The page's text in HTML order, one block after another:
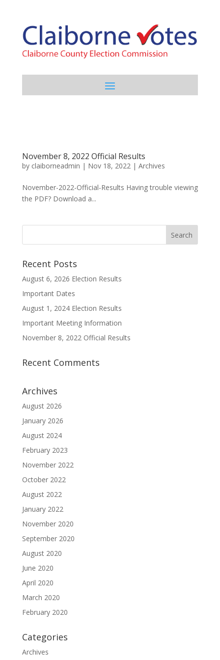
November 8, 2022 Official Results
by claiborneadmin | Nov 18, 2022| Archives
November-2022-Official-Results Having trouble viewing
the PDF? Download a...
Recent Posts
August 6, 2026 Election Results
Important Dates
August 1, 2024 Election Results
Important Meeting Information
November 8, 2022 Official Results
Recent Comments
Archives
August 2026
January 2026
August 2024
February 2023
November 2022
October 2022
August 2022
January 2022
November 2020
September 2020
August 2020
June 2020
April 2020
March 2020
February 2020
Categories
Archives